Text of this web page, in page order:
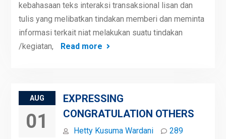
kebahasaan teks interaksi transaksional lisan dan
tulis yang melibatkan tindakan memberi dan meminta
informasi terkait niat melakukan suatu tindakan
/kegiatan,
Read more
AUG
01
EXPRESSING
CONGRATULATION OTHERS
Hetty Kusuma Wardani
289